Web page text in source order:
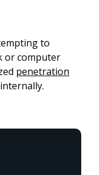
to
or computer
penetration